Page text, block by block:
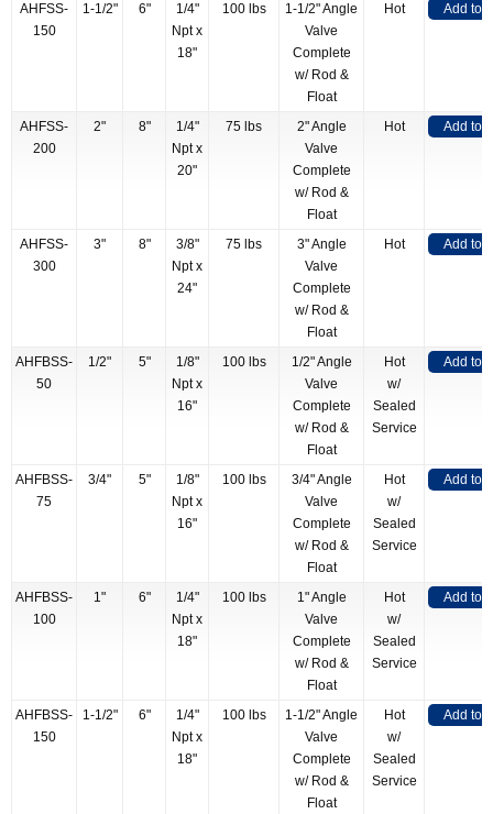
AHFSS-
150
1-1/2" 6"
1/4"
Npt x
18"
100 lbs
1-1/2" Angle
Valve
Complete
w/ Rod &
Float
Hot Add to
AHFSS-
200
2" 8"
1/4"
Npt x
20"
75 lbs
2" Angle
Valve
Complete
w/ Rod &
Float
Hot Add to
AHFSS-
300
3" 8"
3/8"
Npt x
24"
75 lbs
3" Angle
Valve
Complete
w/ Rod &
Float
Hot Add to
AHFBSS-
50
1/2" 5"
1/8"
Npt x
16"
100 lbs
1/2" Angle
Valve
Complete
w/ Rod &
Float
Hot
w/
Sealed
Service
Add to
AHFBSS-
75
3/4" 5"
1/8"
Npt x
16"
100 lbs
3/4" Angle
Valve
Complete
w/ Rod &
Float
Hot
w/
Sealed
Service
Add to
AHFBSS-
100
1" 6"
1/4"
Npt x
18"
100 lbs
1" Angle
Valve
Complete
w/ Rod &
Float
Hot
w/
Sealed
Service
Add to
AHFBSS-
150
1-1/2" 6"
1/4"
Npt x
18"
100 lbs
1-1/2" Angle
Valve
Complete
w/ Rod &
Float
Hot
w/
Sealed
Service
Add to